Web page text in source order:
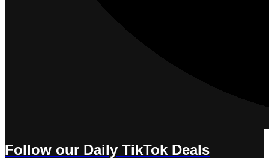
Follow our Daily TikTok Deals